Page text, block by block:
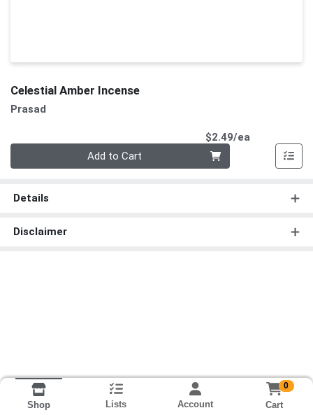
Celestial Amber Incense
Prasad
$2.49/ea
Add to Cart
Details
Disclaimer
Shop Lists Account
0
Cart